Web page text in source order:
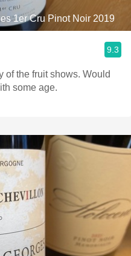
1er Cru Pinot Noir 2019
9.3
of the fruit shows. Would
some age.